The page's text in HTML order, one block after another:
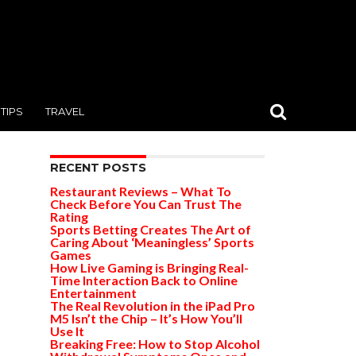
TIPS TRAVEL
RECENT POSTS
Restaurant Reviews – What To
Check Before You Can Trust The
Rating
Sports Betting Creates The Art of
Caring About ‘Meaningless’ Sports
Games
How Live Gaming is Bringing Real-
Time Interaction Back to Online
Entertainment
The Real Revolution in the iPad Pro
M5 Isn’t the Chip – It’s How You’ll
Use It
Breaking Free: How to Stop Alcohol